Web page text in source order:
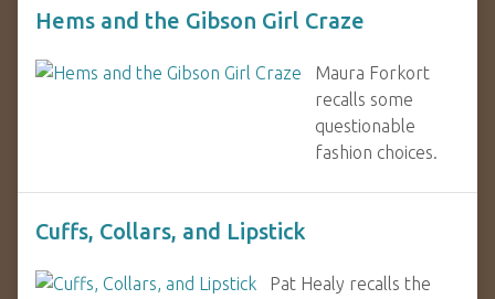
Hems and the Gibson Girl Craze
Maura Forkort
recalls some
questionable
fashion choices.
Cuffs, Collars, and Lipstick
Pat Healy recalls the